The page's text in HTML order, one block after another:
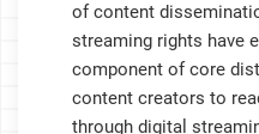
of content
streaming rights have
component of core
content creators to
through digital